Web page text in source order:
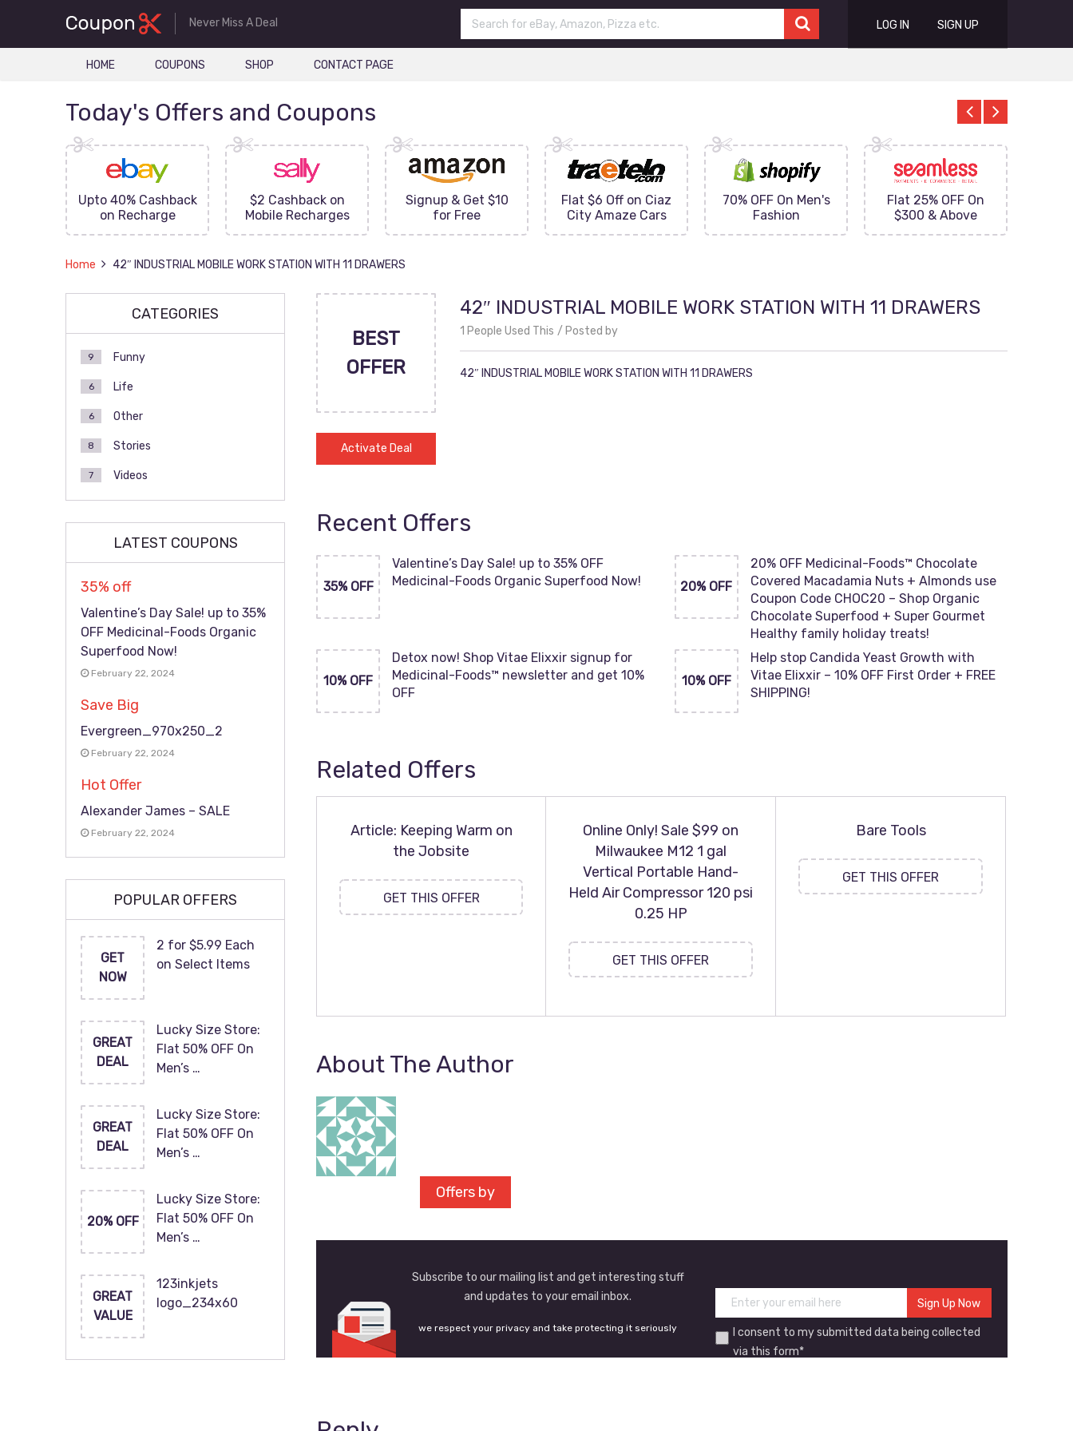
Never Miss A Deal LOG IN SIGN UP
HOME COUPONS SHOP CONTACT PAGE
Today's Offers and Coupons
Upto 40% Cashback
on Recharge
$2 Cashback on
Mobile Recharges
Signup & Get $10
for Free
Flat $6 Off on Ciaz
City Amaze Cars
70% OFF On Men's
Fashion
Flat 25% OFF On
$300 & Above
Home 42″ INDUSTRIAL MOBILE WORK STATION WITH 11 DRAWERS
BEST
OFFER
Activate Deal
42″ INDUSTRIAL MOBILE WORK STATION WITH 11 DRAWERS
1 People Used This Posted by
42″ INDUSTRIAL MOBILE WORK STATION WITH 11 DRAWERS
Recent Offers
35% OFF
Valentine’s Day Sale! up to 35% OFF
Medicinal-Foods Organic Superfood Now!
20% OFF
20% OFF Medicinal-Foods™ Chocolate
Covered Macadamia Nuts + Almonds use
Coupon Code CHOC20 – Shop Organic
Chocolate Superfood + Super Gourmet
Healthy family holiday treats!
10% OFF
Detox now! Shop Vitae Elixxir signup for
Medicinal-Foods™ newsletter and get 10%
OFF
10% OFF
Help stop Candida Yeast Growth with
Vitae Elixxir – 10% OFF First Order + FREE
SHIPPING!
Related Offers
Article: Keeping Warm on
the Jobsite
GET THIS OFFER
Online Only! Sale $99 on
Milwaukee M12 1 gal
Vertical Portable Hand-
Held Air Compressor 120 psi
0.25 HP
GET THIS OFFER
Bare Tools
GET THIS OFFER
About The Author
Offers by
Subscribe to our mailing list and get interesting stuff
and updates to your email inbox.
I consent to my submitted data being collected
via this form*
we respect your privacy and take protecting it seriously
CATEGORIES
Funny
9
Life
6
Other
6
Stories
8
Videos
7
LATEST COUPONS
35% off
Valentine’s Day Sale! up to 35%
OFF Medicinal-Foods Organic
Superfood Now!
February 22, 2024
Save Big
Evergreen_970x250_2
February 22, 2024
Hot Offer
Alexander James – SALE
February 22, 2024
POPULAR OFFERS
GET
NOW
2 for $5.99 Each
on Select Items
GREAT
DEAL
Lucky Size Store:
Flat 50% OFF On
Men’s …
GREAT
DEAL
Lucky Size Store:
Flat 50% OFF On
Men’s …
20% OFF
Lucky Size Store:
Flat 50% OFF On
Men’s …
GREAT
VALUE
123inkjets
logo_234x60